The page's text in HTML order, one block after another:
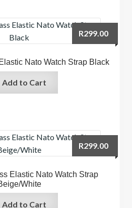
Nato Watch Strap Black
R299.00
Add to Cart
Elastic Nato Watch Strap
White
R299.00
Add to Cart